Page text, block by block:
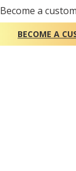
Become a
BECOME A